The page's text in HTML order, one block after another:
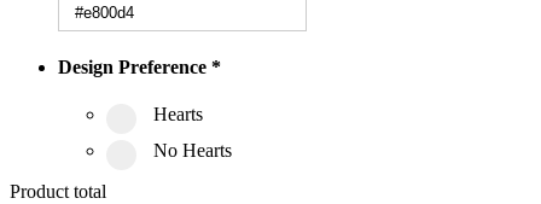
Design Preference *
Hearts
No Hearts
Product total